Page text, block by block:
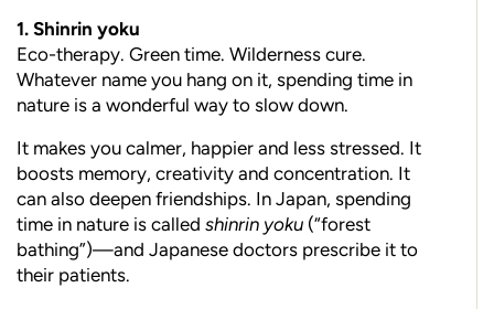
1. Shinrin yoku
Eco-therapy. Green time. Wilderness cure.
Whatever name you hang on it, spending time in
nature is a wonderful way to slow down.
It makes you calmer, happier and less stressed. It
boosts memory, creativity and concentration. It
can also deepen friendships. In Japan, spending
time in nature is called shinrin yoku (“forest
bathing”)—and Japanese doctors prescribe it to
their patients.